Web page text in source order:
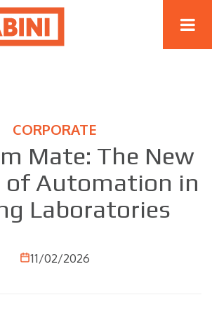
CORPORATE
Mate: The New
of Automation in
Laboratories
11/02/2026